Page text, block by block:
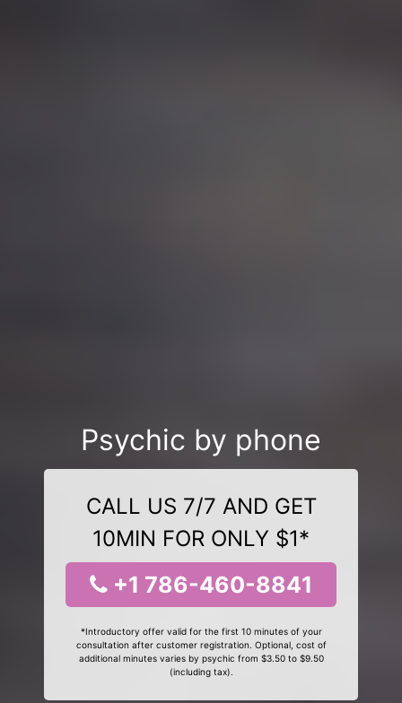
Psychic by phone
CALL US 7/7 AND GET
10MIN FOR ONLY $1*
+1 786-460-8841
*Introductory offer valid for the first 10 minutes of your
consultation after customer registration. Optional, cost of
additional minutes varies by psychic from $3.50 to $9.50
(including tax).